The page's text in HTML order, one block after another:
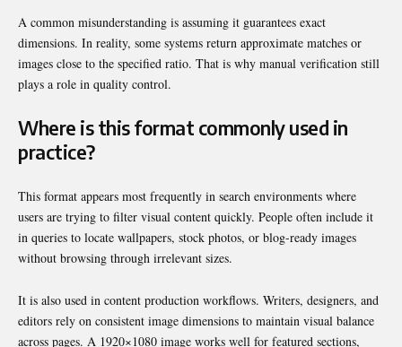
A common misunderstanding is assuming it guarantees exact
dimensions. In reality, some systems return approximate matches or
images close to the specified ratio. That is why manual verification still
plays a role in quality control.
Where is this format commonly used in
practice?
This format appears most frequently in search environments where
users are trying to filter visual content quickly. People often include it
in queries to locate wallpapers, stock photos, or blog-ready images
without browsing through irrelevant sizes.
It is also used in content production workflows. Writers, designers, and
editors rely on consistent image dimensions to maintain visual balance
across pages. A 1920×1080 image works well for featured sections,